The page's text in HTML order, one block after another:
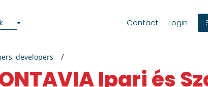
Contact Login
developers